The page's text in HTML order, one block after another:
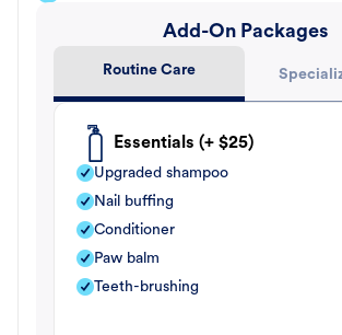
Add-On Packages
Routine Care
Essentials (+ $25)
Upgraded shampoo
Nail buffing
Conditioner
Paw balm
Teeth-brushing